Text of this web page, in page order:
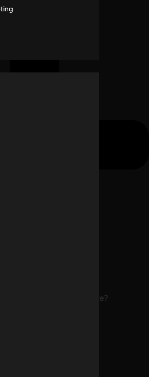
specialist in Indore?